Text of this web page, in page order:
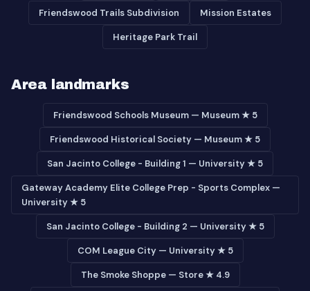
Friendswood Trails Subdivision Mission Estates
Heritage Park Trail
Area landmarks
Friendswood Schools Museum — Museum ★ 5
Friendswood Historical Society — Museum ★ 5
San Jacinto College - Building 1 — University ★ 5
Gateway Academy Elite College Prep - Sports Complex —
University ★ 5
San Jacinto College - Building 2 — University ★ 5
COM League City — University ★ 5
The Smoke Shoppe — Store ★ 4.9